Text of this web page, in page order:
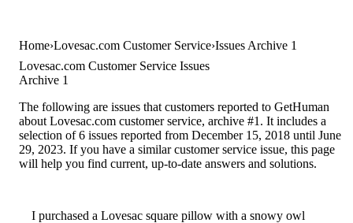
Home Lovesac.com Customer Service Issues Archive 1
Lovesac.com Customer Service Issues
Archive 1
The following are issues that customers reported to GetHuman
about Lovesac.com customer service, archive #1. It includes a
selection of 6 issues reported from December 15, 2018 until June
29, 2023. If you have a similar customer service issue, this page
will help you find current, up-to-date answers and solutions.
I purchased a Lovesac square pillow with a snowy owl